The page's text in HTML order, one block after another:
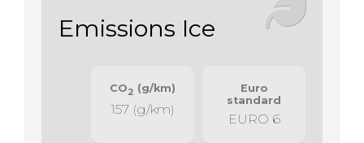
Emissions Ice
CO2 (g/km)
157 (g/km)
Euro
standard
EURO 6